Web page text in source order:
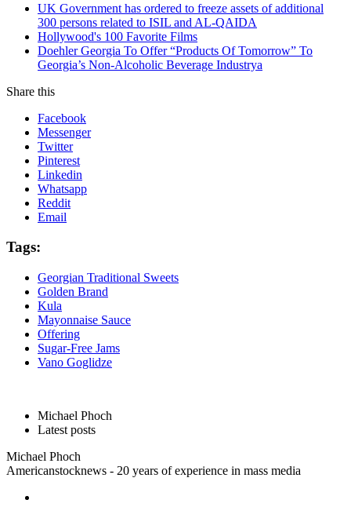
UK Government has ordered to freeze assets of additional
300 persons related to ISIL and AL-QAIDA
Hollywood's 100 Favorite Films
Doehler Georgia To Offer “Products Of Tomorrow” To
Georgia’s Non-Alcoholic Beverage Industrya
Share this
Facebook
Messenger
Twitter
Pinterest
Linkedin
Whatsapp
Reddit
Email
Tags:
Georgian Traditional Sweets
Golden Brand
Kula
Mayonnaise Sauce
Offering
Sugar-Free Jams
Vano Goglidze
Michael Phoch
Latest posts
Michael Phoch
Americanstocknews - 20 years of experience in mass media